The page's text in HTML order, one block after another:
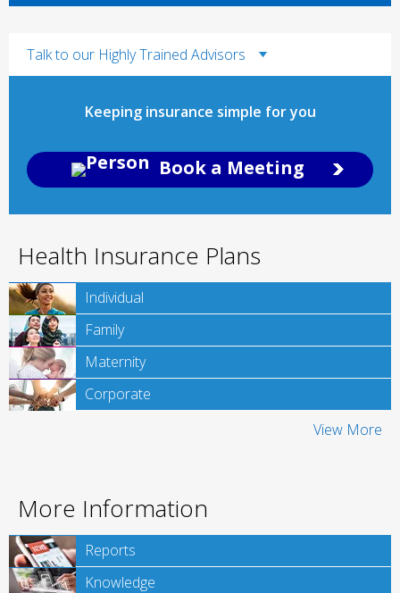
Talk to our Highly Trained Advisors
Keeping insurance simple for you
Book a Meeting
Health Insurance Plans
Individual
Family
Maternity
Corporate
View More
More Information
Reports
Knowledge